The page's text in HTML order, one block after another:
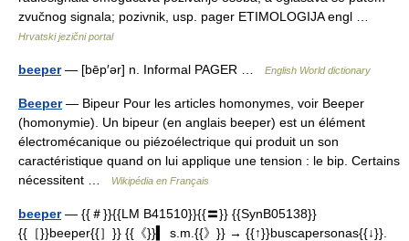
zvučnog signala; pozivnik, usp. pager ETIMOLOGIJA engl …
Hrvatski jezični portal
beeper— [bēp′ər] n. Informal PAGER … English World dictionary
Beeper— Bipeur Pour les articles homonymes, voir Beeper
(homonymie). Un bipeur (en anglais beeper) est un élément
électromécanique ou piézoélectrique qui produit un son
caractéristique quand on lui applique une tension : le bip. Certains
nécessitent …
Wikipédia en Français
beeper— {{＃}}{{LM B41510}}{{〓}} {{SynB05138}}
{{［}}beeper{{］}} {{《}}▍ s.m.{{》}} → {{↑}}buscapersonas{{↓}}.